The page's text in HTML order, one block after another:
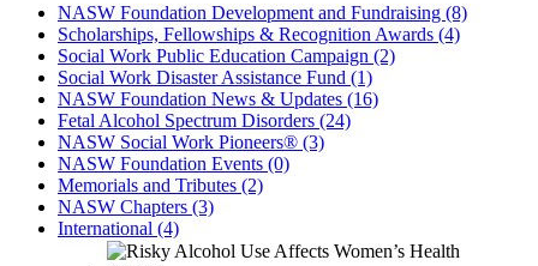
NASW Foundation Development and Fundraising (8)
Scholarships, Fellowships & Recognition Awards (4)
Social Work Public Education Campaign (2)
Social Work Disaster Assistance Fund (1)
NASW Foundation News & Updates (16)
Fetal Alcohol Spectrum Disorders (24)
NASW Social Work Pioneers® (3)
NASW Foundation Events (0)
Memorials and Tributes (2)
NASW Chapters (3)
International (4)